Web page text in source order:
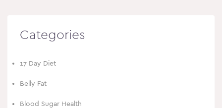
Categories
17 Day Diet
Belly Fat
Blood Sugar Health